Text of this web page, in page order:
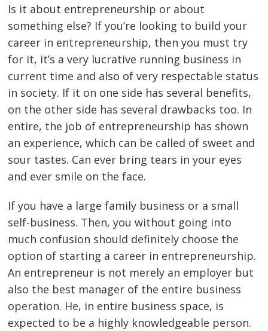
Is it about entrepreneurship or about
something else? If you’re looking to build your
career in entrepreneurship, then you must try
for it, it’s a very lucrative running business in
current time and also of very respectable status
in society. If it on one side has several benefits,
on the other side has several drawbacks too. In
entire, the job of entrepreneurship has shown
an experience, which can be called of sweet and
sour tastes. Can ever bring tears in your eyes
and ever smile on the face.
If you have a large family business or a small
self-business. Then, you without going into
much confusion should definitely choose the
option of starting a career in entrepreneurship.
An entrepreneur is not merely an employer but
also the best manager of the entire business
operation. He, in entire business space, is
expected to be a highly knowledgeable person.